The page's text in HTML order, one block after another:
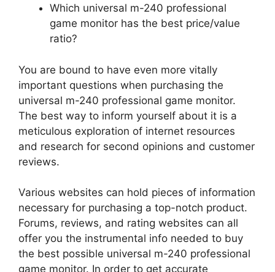
Which universal m-240 professional
game monitor has the best price/value
ratio?
You are bound to have even more vitally
important questions when purchasing the
universal m-240 professional game monitor.
The best way to inform yourself about it is a
meticulous exploration of internet resources
and research for second opinions and customer
reviews.
Various websites can hold pieces of information
necessary for purchasing a top-notch product.
Forums, reviews, and rating websites can all
offer you the instrumental info needed to buy
the best possible universal m-240 professional
game monitor. In order to get accurate